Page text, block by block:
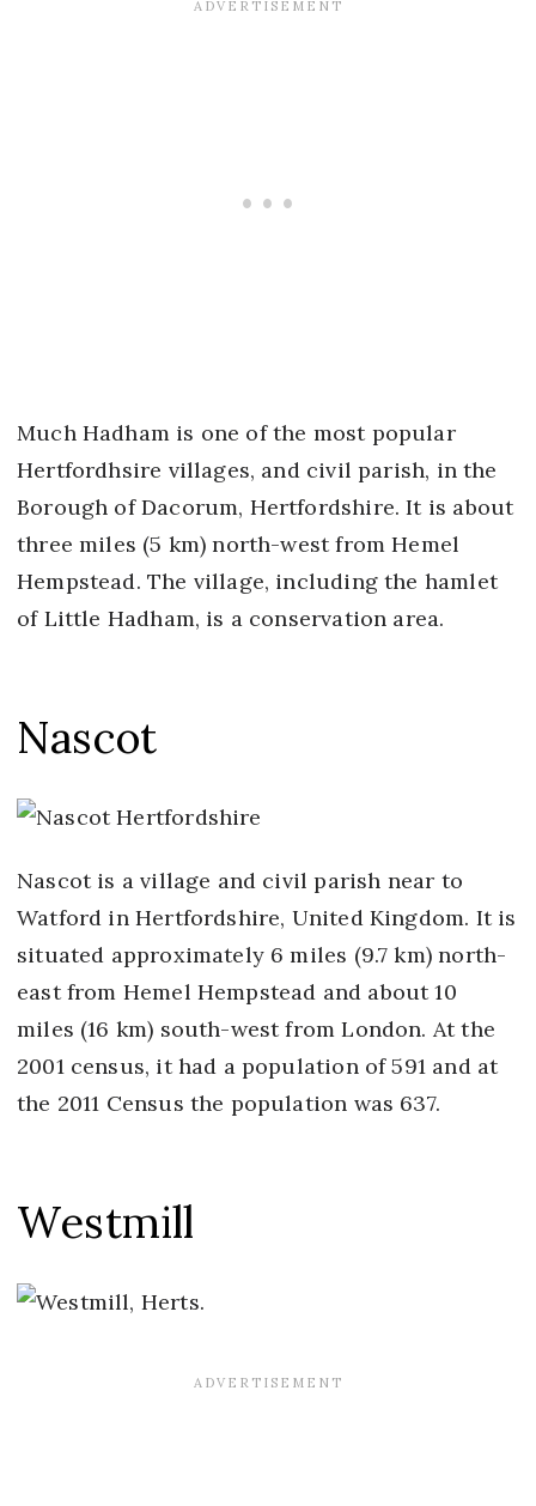
Much Hadham is one of the most popular
Hertfordhsire villages, and civil parish, in the
Borough of Dacorum, Hertfordshire. It is about
three miles (5 km) north-west from Hemel
Hempstead. The village, including the hamlet
of Little Hadham, is a conservation area.
Nascot
Nascot is a village and civil parish near to
Watford in Hertfordshire, United Kingdom. It is
situated approximately 6 miles (9.7 km) north-
east from Hemel Hempstead and about 10
miles (16 km) south-west from London. At the
2001 census, it had a population of 591 and at
the 2011 Census the population was 637.
Westmill